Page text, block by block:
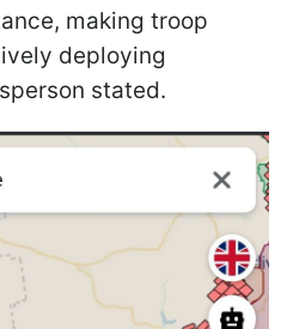
making troop
deploying
stated.